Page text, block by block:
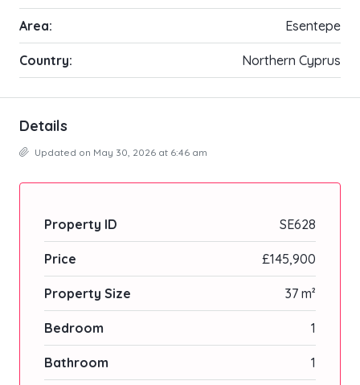
Area: Esentepe
Country: Northern Cyprus
Details
Updated on May 30, 2026 at 6:46 am
Property ID SE628
Price £145,900
Property Size 37 m²
Bedroom 1
Bathroom 1